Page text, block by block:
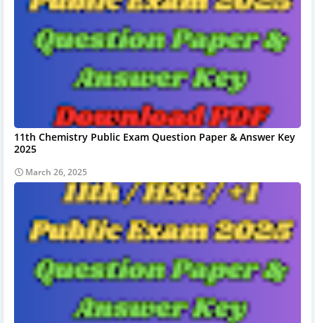
11th Chemistry Public Exam Question Paper & Answer Key
2025
March 26, 2025